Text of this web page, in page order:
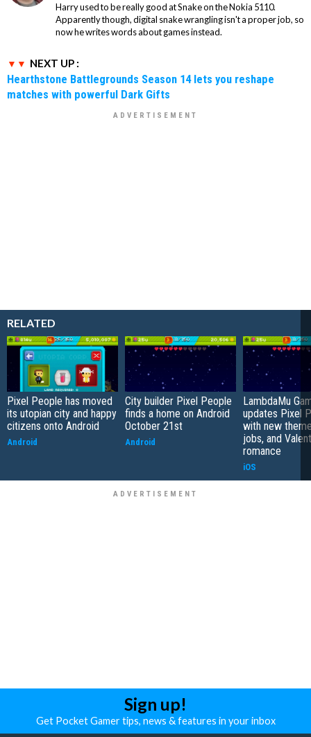
Harry used to be really good at Snake on the Nokia 5110.
Apparently though, digital snake wrangling isn't a proper job, so
now he writes words about games instead.
NEXT UP :
Hearthstone Battlegrounds Season 14 lets you reshape
matches with powerful Dark Gifts
RELATED
Pixel People has moved
its utopian city and happy
citizens onto Android
Android
City builder Pixel People
finds a home on Android
October 21st
Android
LambdaMu
updates Pixel
with new
jobs, and
romance
iOS
Sign up!
Get Pocket Gamer tips, news & features in your inbox